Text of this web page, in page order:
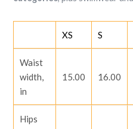
XS S
Waist
width,
in
15.00 16.00
Hips